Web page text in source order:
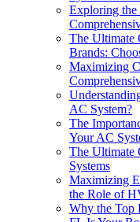
Exploring the
The Ultimate
Brands:
Maximizing
AC System?
The
Your AC
The Ultimate
Systems
Maximizing
the Role of
Why the Top